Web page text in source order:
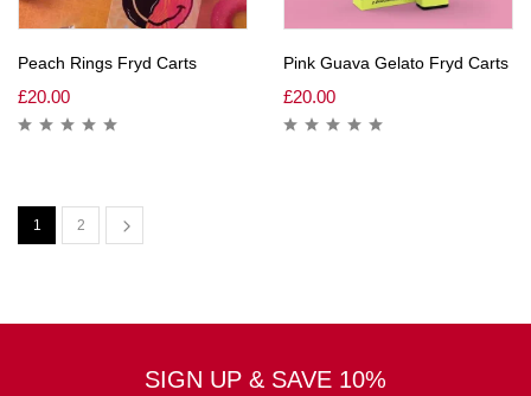
Peach Rings Fryd Carts
£20.00
Pink Guava Gelato Fryd Carts
£20.00
1 2
SIGN UP & SAVE 10%